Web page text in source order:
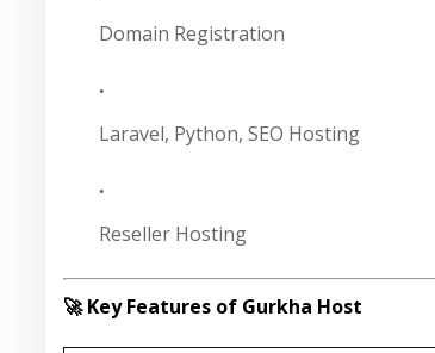
Domain Registration
Laravel, Python, SEO Hosting
Reseller Hosting
🚀 Key Features of Gurkha Host